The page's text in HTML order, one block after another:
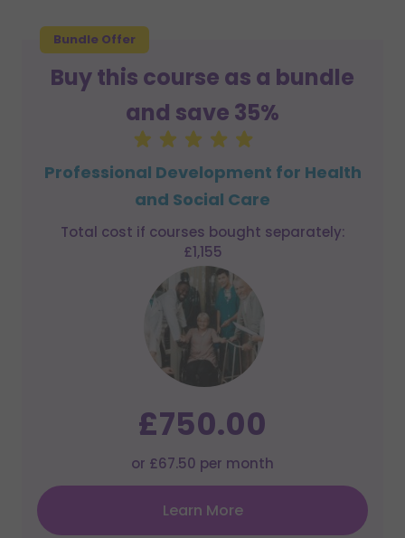
Bundle Offer
Buy this course as a bundle
and save 35%
Professional Development for Health
and Social Care
Total cost if courses bought separately:
£1,155
£750.00
or £67.50 per month
Learn More